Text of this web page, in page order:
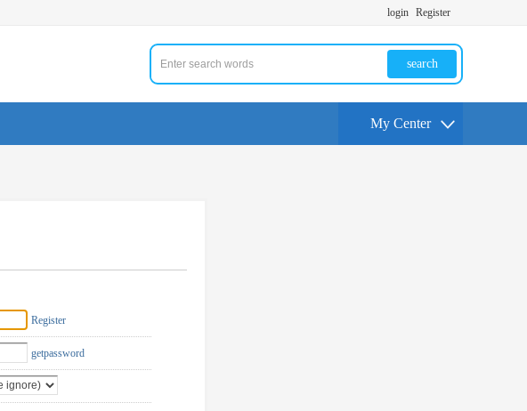
login Register
search
My Center
Register
getpassword